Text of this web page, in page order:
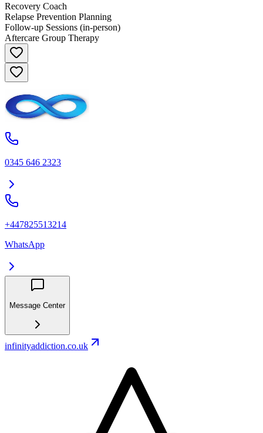
Recovery Coach
Relapse Prevention Planning
Follow-up Sessions (in-person)
Aftercare Group Therapy
0345 646 2323
+447825513214
WhatsApp
Message Center
infinityaddiction.co.uk